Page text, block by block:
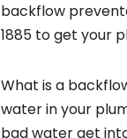
backflow
1885 to get your
What is a
water in your
bad water get